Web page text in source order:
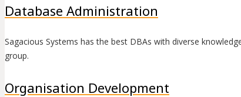
Database Administration
Sagacious Systems has the best DBAs with diverse
group.
Organisation Development